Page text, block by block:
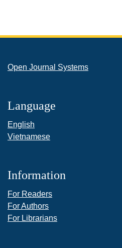
Open Journal Systems
Language
English
Vietnamese
Information
For Readers
For Authors
For Librarians